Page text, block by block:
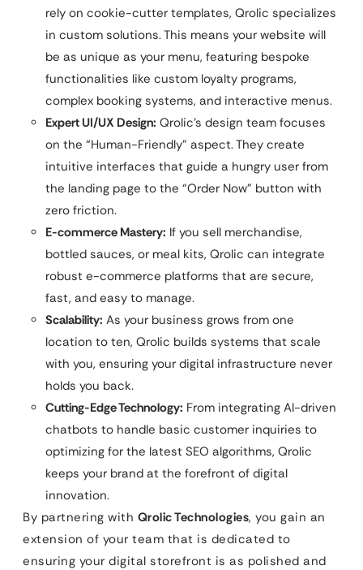
rely on cookie-cutter templates, Qrolic specializes
in custom solutions. This means your website will
be as unique as your menu, featuring bespoke
functionalities like custom loyalty programs,
complex booking systems, and interactive menus.
Expert UI/UX Design: Qrolic’s design team focuses
on the “Human-Friendly” aspect. They create
intuitive interfaces that guide a hungry user from
the landing page to the “Order Now” button with
zero friction.
E-commerce Mastery: If you sell merchandise,
bottled sauces, or meal kits, Qrolic can integrate
robust e-commerce platforms that are secure,
fast, and easy to manage.
Scalability: As your business grows from one
location to ten, Qrolic builds systems that scale
with you, ensuring your digital infrastructure never
holds you back.
Cutting-Edge Technology: From integrating AI-driven
chatbots to handle basic customer inquiries to
optimizing for the latest SEO algorithms, Qrolic
keeps your brand at the forefront of digital
innovation.
By partnering with Qrolic Technologies, you gain an
extension of your team that is dedicated to
ensuring your digital storefront is as polished and